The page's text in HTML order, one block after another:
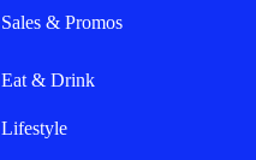
Sales & Promos
Eat & Drink
Lifestyle